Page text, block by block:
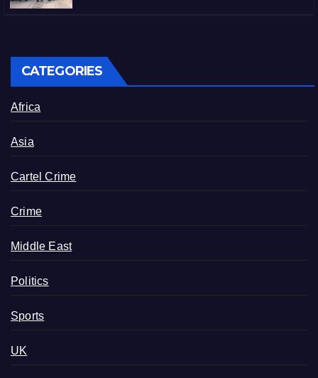
CATEGORIES
Africa
Asia
Cartel Crime
Crime
Middle East
Politics
Sports
UK